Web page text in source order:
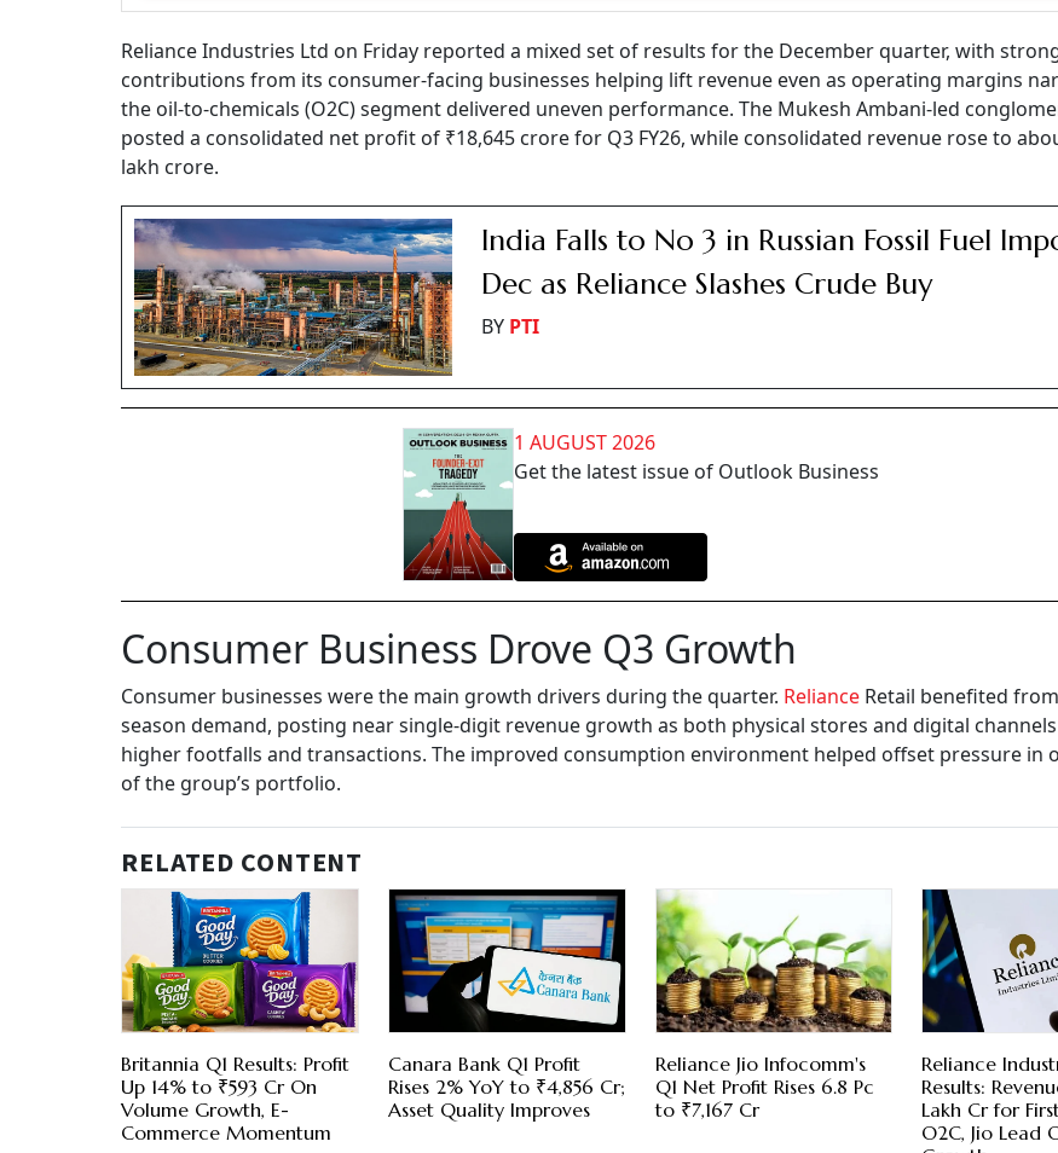
Reliance Industries Ltd on Friday reported a mixed set of results for the December quarter, with
contributions from its consumer-facing businesses helping lift revenue even as operating margins
the oil-to-chemicals (O2C) segment delivered uneven performance. The Mukesh Ambani-led
posted a consolidated net profit of ₹18,645 crore for Q3 FY26, while consolidated revenue rose to
lakh crore.
India Falls to No 3 in Russian Fossil Fuel
Dec as Reliance Slashes Crude Buy
BY PTI
1 AUGUST 2026
Get the latest issue of Outlook Business
Consumer Business Drove Q3 Growth
Consumer businesses were the main growth drivers during the quarter. Reliance Retail benefited
season demand, posting near single-digit revenue growth as both physical stores and digital
higher footfalls and transactions. The improved consumption environment helped offset pressure in
of the group’s portfolio.
RELATED CONTENT
Britannia Q1 Results: Profit
Up 14% to ₹593 Cr On
Volume Growth, E-
Commerce Momentum
Canara Bank Q1 Profit
Rises 2% YoY to ₹4,856 Cr;
Asset Quality Improves
Reliance Jio Infocomm's
Q1 Net Profit Rises 6.8 Pc
to ₹7,167 Cr
Reliance
Results:
Lakh Cr for
O2C, Jio Lead